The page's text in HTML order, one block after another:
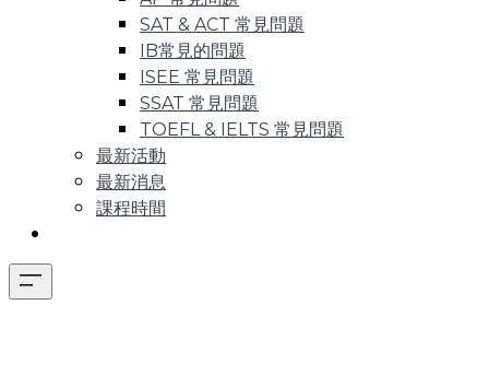
SAT & ACT 常見問題
IB常見的問題
ISEE 常見問題
SSAT 常見問題
TOEFL & IELTS 常見問題
最新活動
最新消息
課程時間